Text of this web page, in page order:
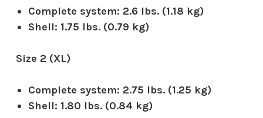
Complete system: 2.6 lbs. (1.18 kg)
Shell: 1.75 lbs. (0.79 kg)
Size 2 (XL)
Complete system: 2.75 lbs. (1.25 kg)
Shell: 1.80 lbs. (0.84 kg)